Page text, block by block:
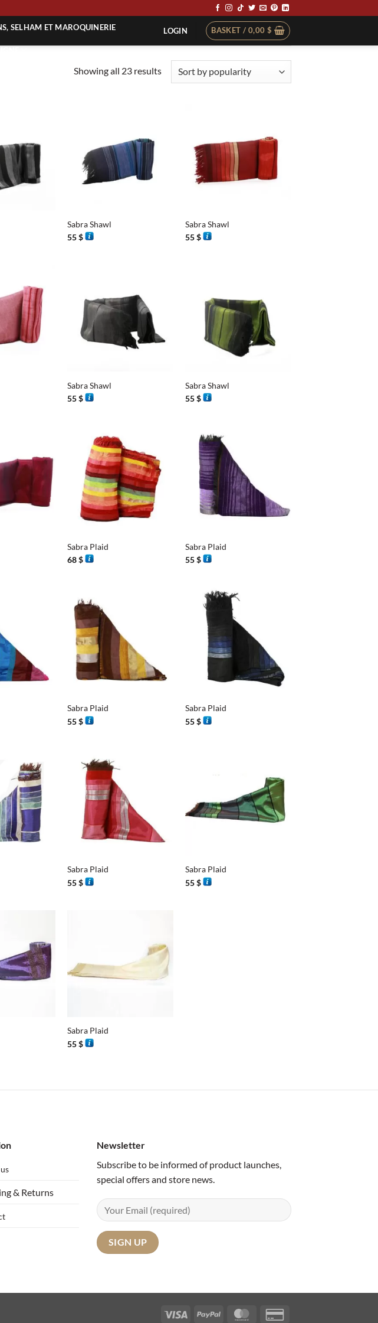
SELHAM ET MAROQUINERIE LOGIN BASKET / 0,00 $
Showing all 23 resultsSorted
Sabra Shawl
55$
Sabra Shawl
55$
Sabra Shawl
55$
Sabra Shawl
55$
+
Sabra Plaid
68$
Sabra Plaid
55$
+
Sabra Plaid
55$
Sabra Plaid
55$
Sabra Plaid
55$
Sabra Plaid
55$
Sabra Plaid
55$
& Returns
Newsletter
Subscribe to be informed of product launches,
special offers and store news.
Visa PayPal MasterCard